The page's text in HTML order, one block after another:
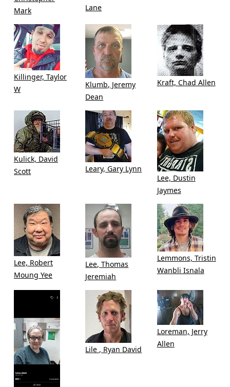
Mark
Lane
Killinger, Taylor
W
Klumb, Jeremy
Dean
Kraft, Chad Allen
Kulick, David
Scott
Leary, Gary Lynn
Lee, Dustin
Jaymes
Lee, Robert
Moung Yee
Lee, Thomas
Jeremiah
Lemmons, Tristin
Wanbli Isnala
Lile , Ryan David
Loreman, Jerry
Allen